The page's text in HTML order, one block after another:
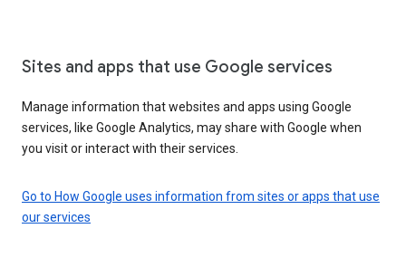
Sites and apps that use Google services
Manage information that websites and apps using Google
services, like Google Analytics, may share with Google when
you visit or interact with their services.
Go to How Google uses information from sites or apps that use
our services